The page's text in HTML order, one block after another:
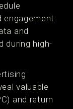
engagement
and
during high-
valuable
and return